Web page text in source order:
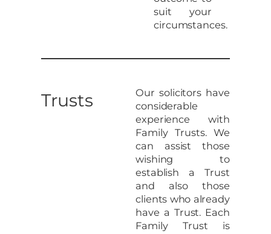
suit your
circumstances.
Trusts
Our solicitors have
considerable
experience with
Family Trusts. We
can assist those
wishing to
establish a Trust
and also those
clients who already
have a Trust. Each
Family Trust is